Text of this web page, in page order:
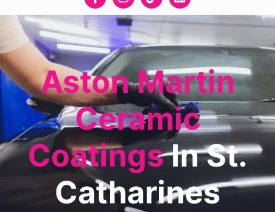
Aston Martin
Ceramic
Coatings In St.
Catharines